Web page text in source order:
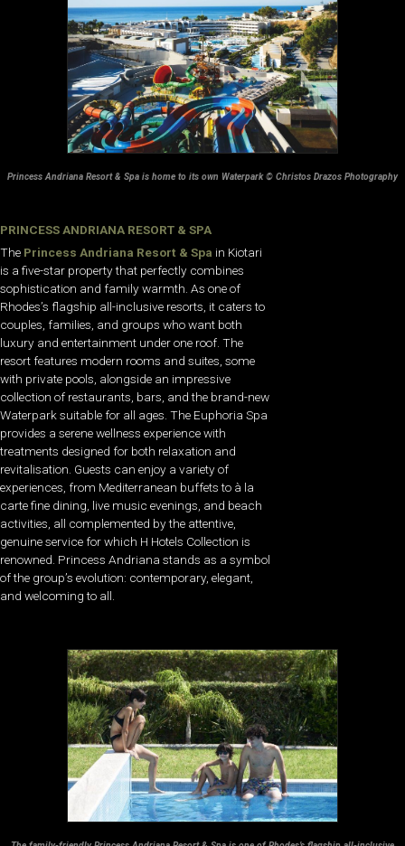
Princess Andriana Resort & Spa is home to its own Waterpark © Christos Drazos Photography
PRINCESS ANDRIANA RESORT & SPA
The Princess Andriana Resort & Spa in Kiotari
is a five-star property that perfectly combines
sophistication and family warmth. As one of
Rhodes’s flagship all-inclusive resorts, it caters to
couples, families, and groups who want both
luxury and entertainment under one roof. The
resort features modern rooms and suites, some
with private pools, alongside an impressive
collection of restaurants, bars, and the brand-new
Waterpark suitable for all ages. The Euphoria Spa
provides a serene wellness experience with
treatments designed for both relaxation and
revitalisation. Guests can enjoy a variety of
experiences, from Mediterranean buffets to à la
carte fine dining, live music evenings, and beach
activities, all complemented by the attentive,
genuine service for which H Hotels Collection is
renowned. Princess Andriana stands as a symbol
of the group’s evolution: contemporary, elegant,
and welcoming to all.